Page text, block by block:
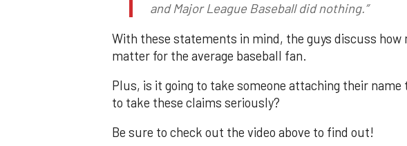
and Major League Baseball did nothing.”
With these statements in mind, the guys discuss
matter for the average baseball fan.
Plus, is it going to take someone attaching their
to take these claims seriously?
Be sure to check out the video above to find out!